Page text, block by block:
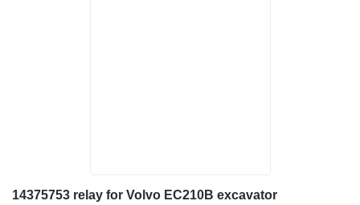
14375753 relay for Volvo EC210B excavator